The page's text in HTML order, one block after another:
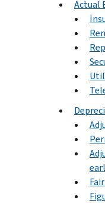
Actual